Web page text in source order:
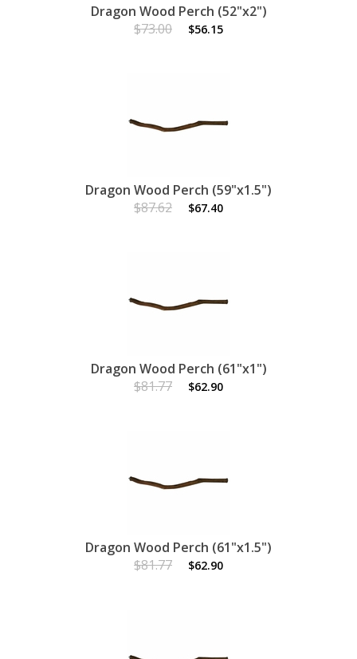
Dragon Wood Perch (52"x2")
$73.00
$56.15
Dragon Wood Perch (59"x1.5")
$87.62
$67.40
Dragon Wood Perch (61"x1")
$81.77
$62.90
Dragon Wood Perch (61"x1.5")
$81.77
$62.90